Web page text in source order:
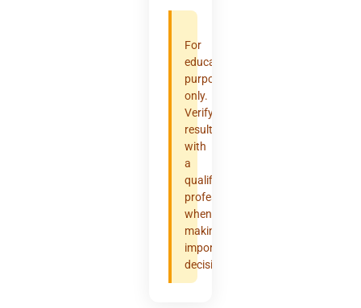
For
educational
purposes
only.
Verify
results
with
a
qualified
professional
when
making
important
decisions.